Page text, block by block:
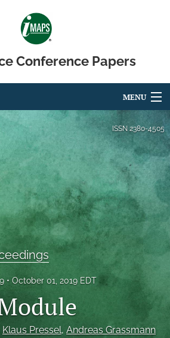
Conference Papers
MENU
ISSN 2380-4505
October 01, 2019 EDT
Klaus Pressel, Andreas Grassmann